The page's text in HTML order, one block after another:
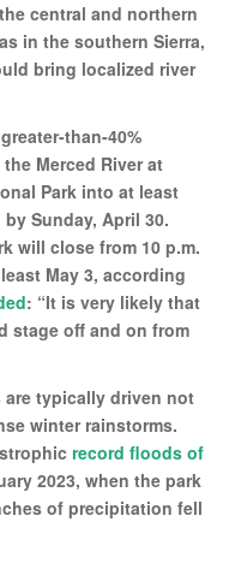
central and northern
in the southern Sierra,
bring localized river
than-40%
Merced River at
Park into at least
Sunday, April 30.
will close from 10 p.m.
May 3, according
: “It is very likely that
stage off and on from
are typically driven not
winter rainstorms.
record floods of
2023, when the park
of precipitation fell